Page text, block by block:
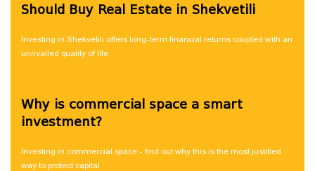
Should Buy Real Estate in Shekvetili
Investing in Shekvetili offers long-term financial returns coupled with an
unrivalled quality of life
Why is commercial space a smart
investment?
Investing in commercial space - find out why this is the most justified
way to protect capital